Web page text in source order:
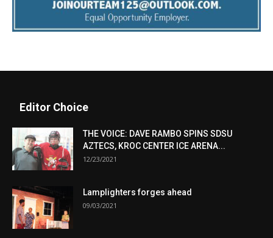
Editor Choice
THE VOICE: DAVE RAMBO SPINS SDSU
AZTECS, KROC CENTER ICE ARENA...
12/23/2021
Lamplighters forges ahead
09/03/2021